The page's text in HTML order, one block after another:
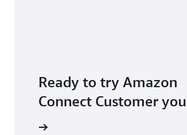
Ready to try Amazon
Connect Customer